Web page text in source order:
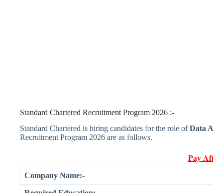
Standard Chartered Recruitment Program 2026 :-
Standard Chartered is hiring candidates for the role ofData
Recruitment Program 2026 are as follows.
𝐏𝐚𝐲
Company Name:-